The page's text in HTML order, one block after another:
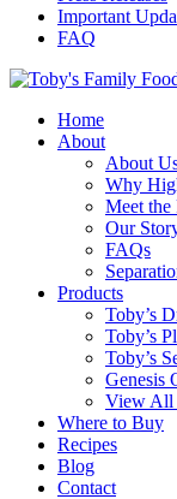
Important
FAQ
Home
About
About
Why
Meet the
Our
FAQs
Products
Toby’s
Toby’s
Toby’s
Genesis
View All
Where to Buy
Recipes
Blog
Contact